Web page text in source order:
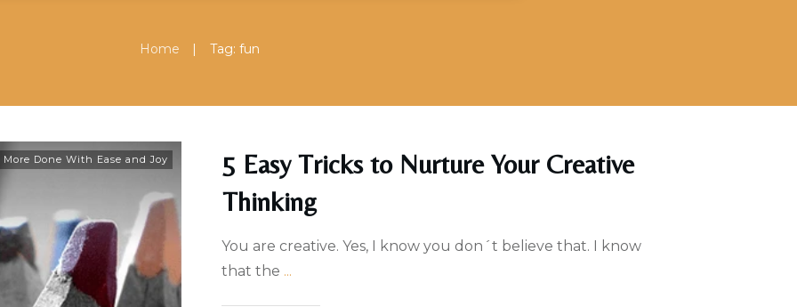
Home | Tag: fun
More Done With Ease and Joy
5 Easy Tricks to Nurture Your Creative
Thinking
You are creative. Yes, I know you don´t believe that. I know
that the ...